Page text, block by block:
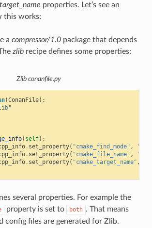
properties. Let’s see an
this works:
a compressor/1.0package that depends
zlibrecipe defines some properties:
Zlib conanfile.py
(ConanFile):
( self):
. set_property( "cmake_find_mode" ,
. set_property( "cmake_file_name" ,
. set_property( "cmake_target_name" ,
several properties. For example the
property is set to both . That means
config files are generated for Zlib.